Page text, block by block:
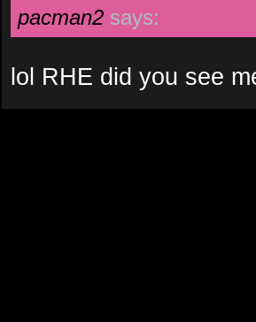
pacman2 says:
lol RHE did you see